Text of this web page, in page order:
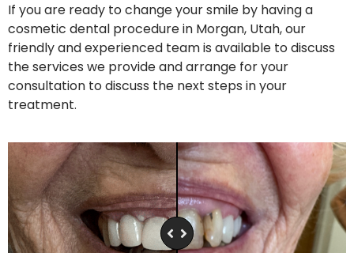
If you are ready to change your smile by having a
cosmetic dental procedure in Morgan, Utah, our
friendly and experienced team is available to discuss
the services we provide and arrange for your
consultation to discuss the next steps in your
treatment.